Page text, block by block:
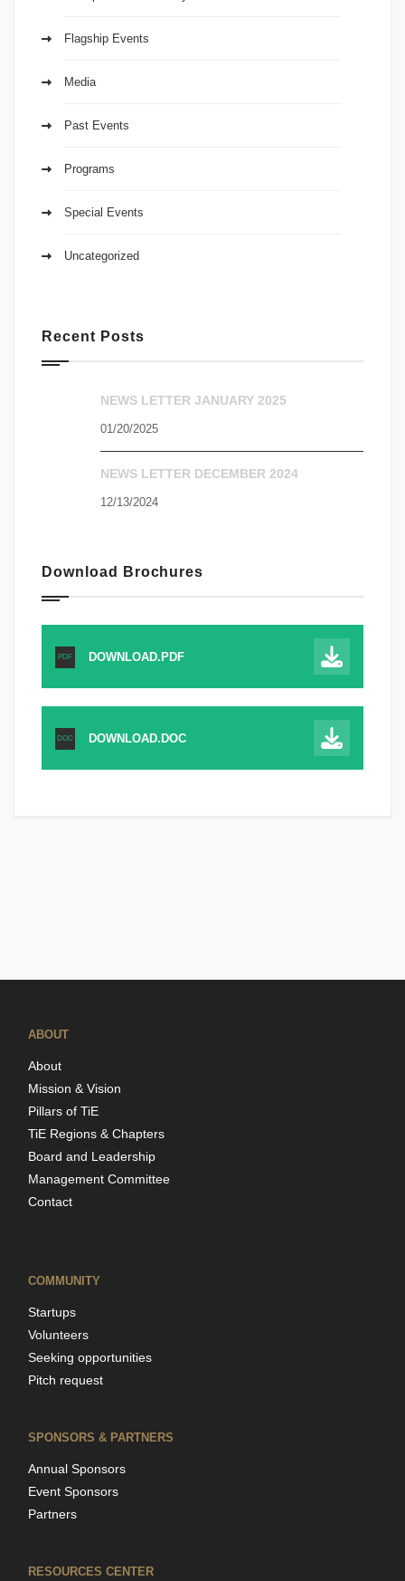
Flagship Events
Media
Past Events
Programs
Special Events
Uncategorized
Recent Posts
NEWS LETTER JANUARY 2025
01/20/2025
NEWS LETTER DECEMBER 2024
12/13/2024
Download Brochures
PDF DOWNLOAD.PDF
DOC DOWNLOAD.DOC
ABOUT
About
Mission & Vision
Pillars of TiE
TiE Regions & Chapters
Board and Leadership
Management Committee
Contact
COMMUNITY
Startups
Volunteers
Seeking opportunities
Pitch request
SPONSORS & PARTNERS
Annual Sponsors
Event Sponsors
Partners
RESOURCES CENTER